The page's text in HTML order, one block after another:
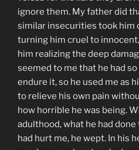
ignore them. My father did
similar insecurities took him
turning him cruel to
him realizing the deep
seemed to me that he had
endure it, so he used me as
to relieve his own pain
how horrible he was being.
adulthood, what he had
had hurt me, he wept. In his